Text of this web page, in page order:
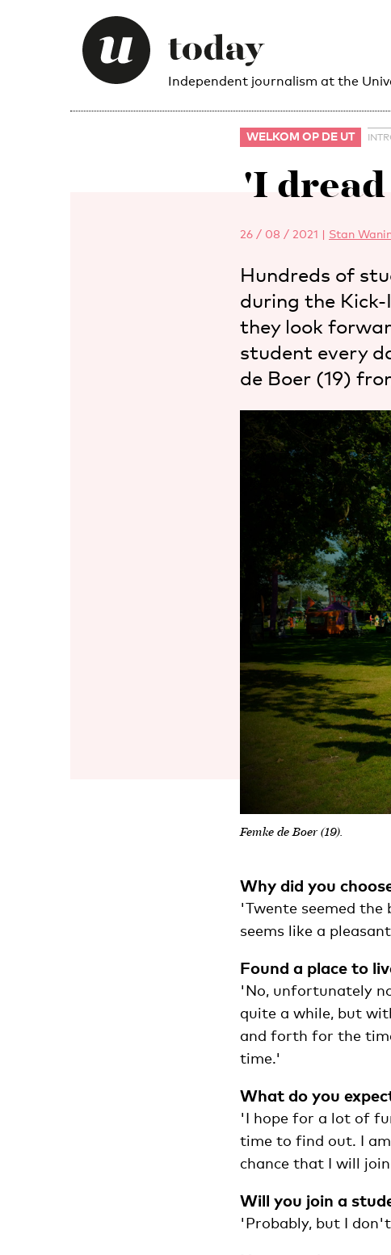
Independent journalism at the
WELKOM OP DE UT
'I
26 / 08 / 2021 | Stan
Hundreds of
during the
they look
student every
de Boer (19)
Femke de Boer (19).
Why did you
'Twente seemed the
seems like a
Found a place to
'No, unfortunately
quite a while, but
and forth for the
time.'
What do you
'I hope for a lot of
time to find out. I
chance that I will
Will you join a
'Probably, but I